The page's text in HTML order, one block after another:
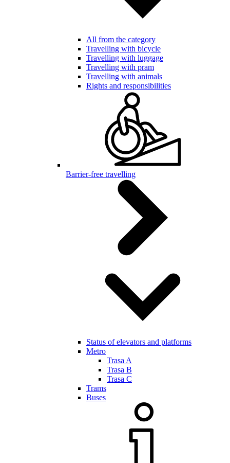
All from the category
Travelling with bicycle
Travelling with luggage
Travelling with pram
Travelling with animals
Rights and responsibilities
Barrier-free travelling
Status of elevators and platforms
Metro
Trasa A
Trasa B
Trasa C
Trams
Buses